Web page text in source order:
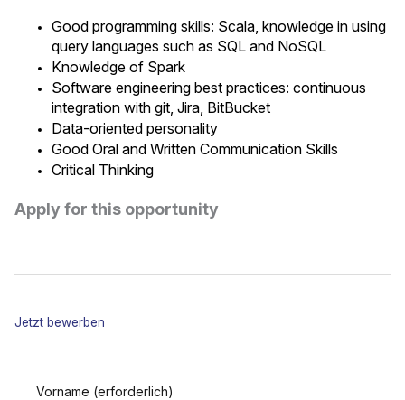
Good programming skills: Scala, knowledge in using
query languages such as SQL and NoSQL
Knowledge of Spark
Software engineering best practices: continuous
integration with git, Jira, BitBucket
Data-oriented personality
Good Oral and Written Communication Skills
Critical Thinking
Apply for this opportunity
Jetzt bewerben
Vorname (erforderlich)